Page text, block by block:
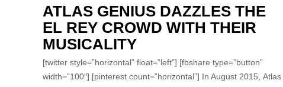
ATLAS GENIUS DAZZLES THE
EL REY CROWD WITH THEIR
MUSICALITY
[twitter style=”horizontal” float=”left”] [fbshare type=”button”
width=”100″] [pinterest count=”horizontal”] In August 2015, Atlas